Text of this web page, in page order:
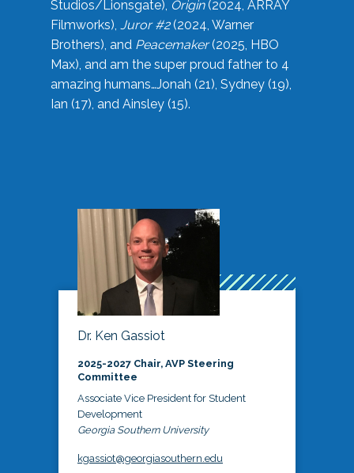
Studios/Lionsgate), Origin(2024, ARRAY
Filmworks), Juror #2(2024, Warner
Brothers), and Peacemaker(2025, HBO
Max), and am the super proud father to 4
amazing humans…Jonah (21), Sydney (19),
Ian (17), and Ainsley (15).
Dr. Ken Gassiot
2025-2027 Chair, AVP Steering
Committee
Associate Vice President for Student
Development
Georgia Southern University
kgassiot@georgiasouthern.edu